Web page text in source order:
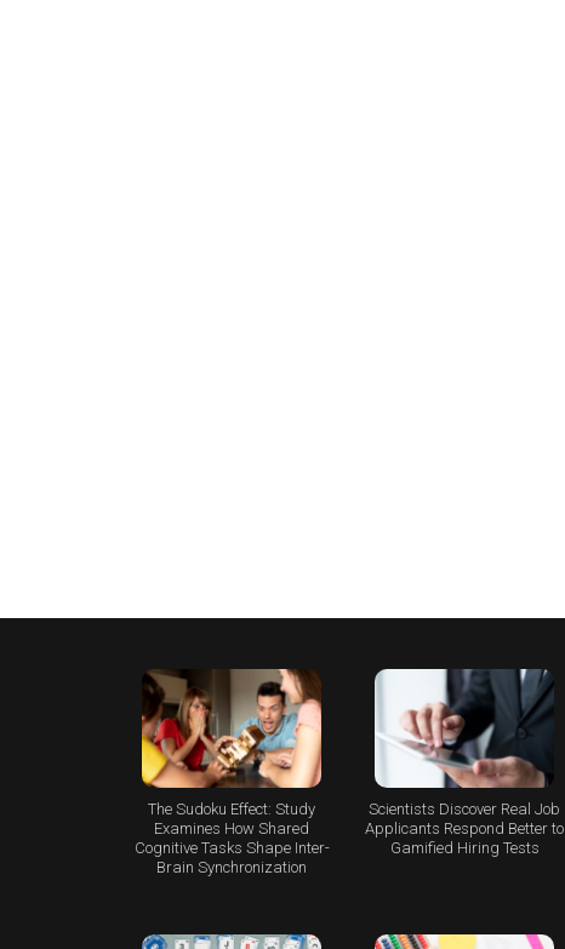
The Sudoku Effect: Study
Examines How Shared
Cognitive Tasks Shape Inter-
Brain Synchronization
Scientists Discover Real Job
Applicants Respond Better to
Gamified Hiring Tests